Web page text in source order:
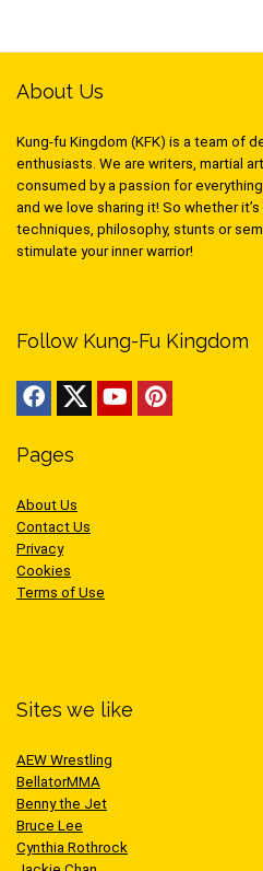
About Us
Kung-fu Kingdom (KFK) is a team of
enthusiasts. We are writers, martial
consumed by a passion for
and we love sharing it! So whether
techniques, philosophy, stunts or
stimulate your inner warrior!
Follow Kung-Fu Kingdom
Pages
About Us
Contact Us
Privacy
Cookies
Terms of Use
Sites we like
AEW Wrestling
BellatorMMA
Benny the Jet
Bruce Lee
Cynthia Rothrock